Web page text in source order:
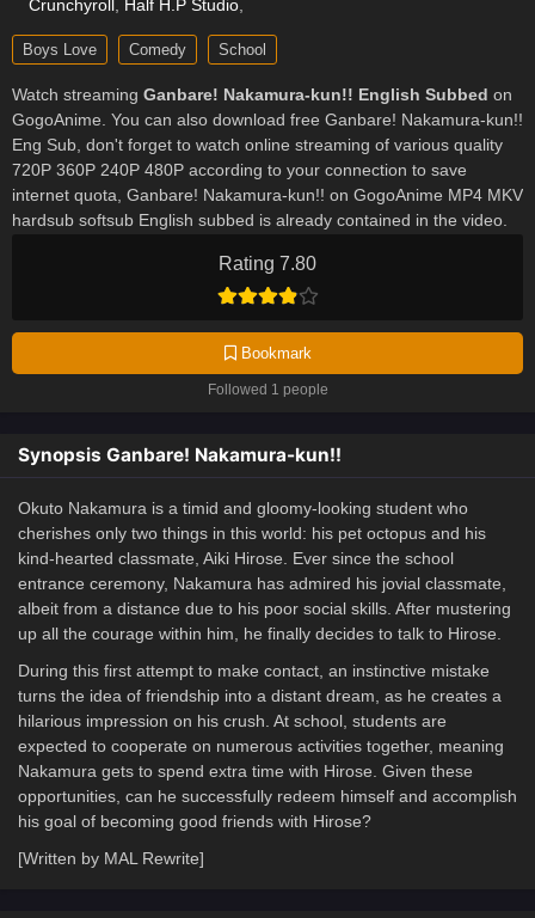
Rating 7.80
Bookmark
Followed 1 people
Crunchyroll Half H.P Studio
Boys Love Comedy School
Watch streaming Ganbare! Nakamura-kun!! English Subbed on
GogoAnime. You can also download free Ganbare! Nakamura-kun!!
Eng Sub, don't forget to watch online streaming of various quality
720P 360P 240P 480P according to your connection to save
internet quota, Ganbare! Nakamura-kun!! on GogoAnime MP4 MKV
hardsub softsub English subbed is already contained in the video.
Synopsis Ganbare! Nakamura-kun!!
Okuto Nakamura is a timid and gloomy-looking student who
cherishes only two things in this world: his pet octopus and his
kind-hearted classmate, Aiki Hirose. Ever since the school
entrance ceremony, Nakamura has admired his jovial classmate,
albeit from a distance due to his poor social skills. After mustering
up all the courage within him, he finally decides to talk to Hirose.
During this first attempt to make contact, an instinctive mistake
turns the idea of friendship into a distant dream, as he creates a
hilarious impression on his crush. At school, students are
expected to cooperate on numerous activities together, meaning
Nakamura gets to spend extra time with Hirose. Given these
opportunities, can he successfully redeem himself and accomplish
his goal of becoming good friends with Hirose?
[Written by MAL Rewrite]